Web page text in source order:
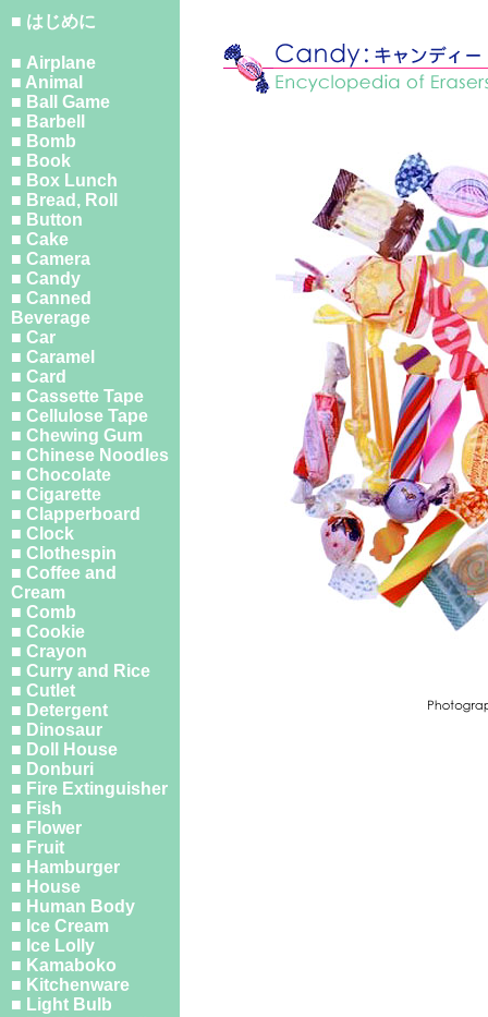
■ はじめに
■ Airplane
■ Animal
■ Ball Game
■ Barbell
■ Bomb
■ Book
■ Box Lunch
■ Bread, Roll
■ Button
■ Cake
■ Camera
■ Candy
■ Canned
Beverage
■ Car
■ Caramel
■ Card
■ Cassette Tape
■ Cellulose Tape
■ Chewing Gum
■ Chinese Noodles
■ Chocolate
■ Cigarette
■ Clapperboard
■ Clock
■ Clothespin
■ Coffee and
Cream
■ Comb
■ Cookie
■ Crayon
■ Curry and Rice
■ Cutlet
■ Detergent
■ Dinosaur
■ Doll House
■ Donburi
■ Fire Extinguisher
■ Fish
■ Flower
■ Fruit
■ Hamburger
■ House
■ Human Body
■ Ice Cream
■ Ice Lolly
■ Kamaboko
■ Kitchenware
■ Light Bulb